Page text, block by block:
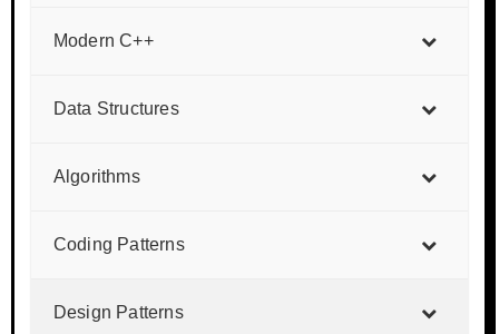
Modern C++
Data Structures
Algorithms
Coding Patterns
Design Patterns